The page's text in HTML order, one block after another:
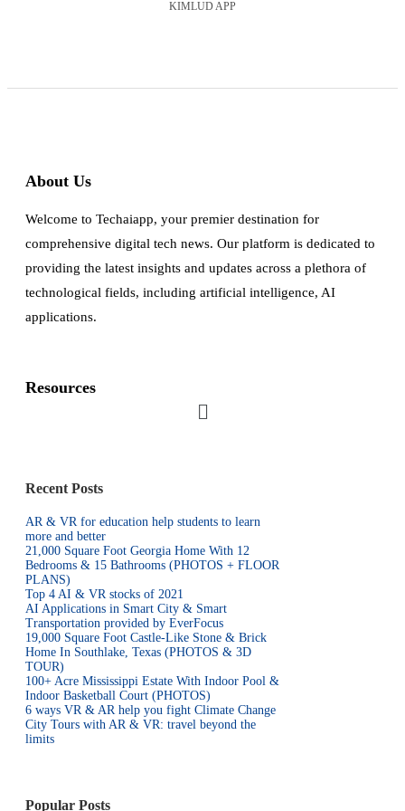
KIMLUD APP
About Us
Welcome to Techaiapp, your premier destination for
comprehensive digital tech news. Our platform is dedicated to
providing the latest insights and updates across a plethora of
technological fields, including artificial intelligence, AI
applications.
Resources
Recent Posts
AR & VR for education help students to learn
more and better
21,000 Square Foot Georgia Home With 12
Bedrooms & 15 Bathrooms (PHOTOS + FLOOR
PLANS)
Top 4 AI & VR stocks of 2021
AI Applications in Smart City & Smart
Transportation provided by EverFocus
19,000 Square Foot Castle-Like Stone & Brick
Home In Southlake, Texas (PHOTOS & 3D
TOUR)
100+ Acre Mississippi Estate With Indoor Pool &
Indoor Basketball Court (PHOTOS)
6 ways VR & AR help you fight Climate Change
City Tours with AR & VR: travel beyond the
limits
Popular Posts